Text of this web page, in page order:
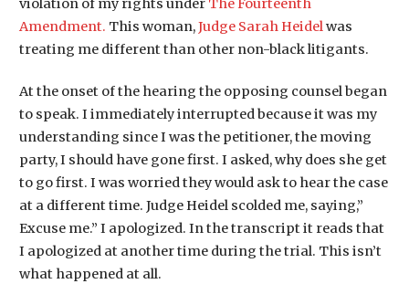
violation of my rights under The Fourteenth
Amendment. This woman,Judge Sarah Heidelwas
treating me different than other non-black litigants.
At the onset of the hearing the opposing counsel began
to speak. I immediately interrupted because it was my
understanding since I was the petitioner, the moving
party, I should have gone first. I asked, why does she get
to go first. I was worried they would ask to hear the case
at a different time. Judge Heidel scolded me, saying,”
Excuse me.” I apologized. In the transcript it reads that
I apologized at another time during the trial. This isn’t
what happened at all.